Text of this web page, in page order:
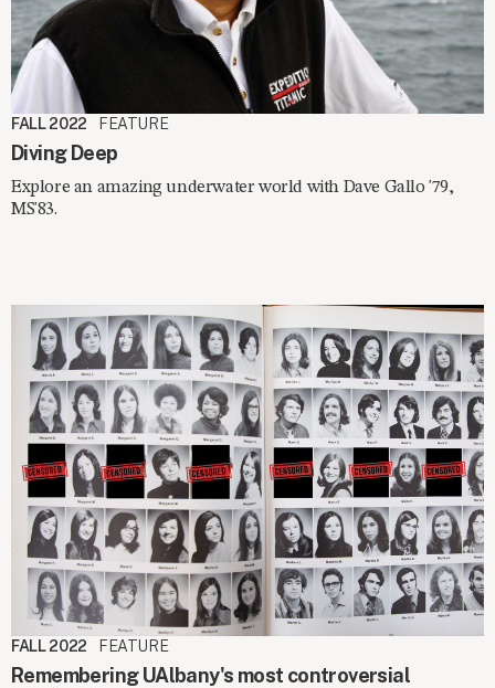
FALL 2022 FEATURE
Diving Deep
Explore an amazing underwater world with Dave Gallo '79,
MS'83.
FALL 2022 FEATURE
Remembering UAlbany's most controversial